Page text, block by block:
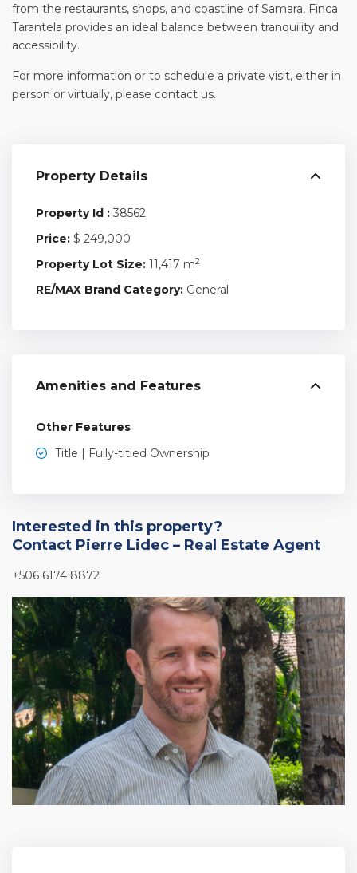
from the restaurants, shops, and coastline of Samara, Finca
Tarantela provides an ideal balance between tranquility and
accessibility.
For more information or to schedule a private visit, either in
person or virtually, please contact us.
Property Details
Property Id : 38562
Price: $ 249,000
Property Lot Size: 11,417 m2
RE/MAX Brand Category: General
Amenities and Features
Other Features
Title | Fully-titled Ownership
Interested in this property?
Contact Pierre Lidec – Real Estate Agent
+506 6174 8872